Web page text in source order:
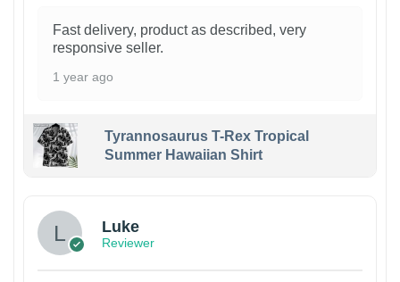
Fast delivery, product as described, very
responsive seller.
1 year ago
Tyrannosaurus T-Rex Tropical
Summer Hawaiian Shirt
Luke
Reviewer